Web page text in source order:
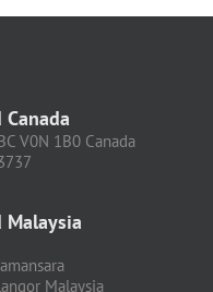
V0N 1B0 Canada
Malaysia
Malaysia